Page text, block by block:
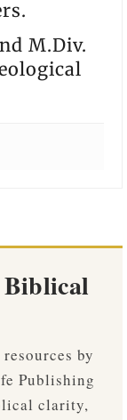
M.Div.
by
Publishing
clarity,